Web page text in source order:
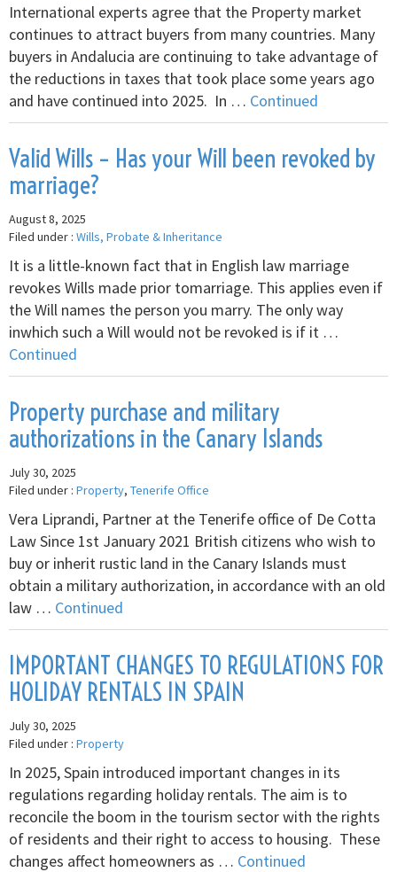
International experts agree that the Property market
continues to attract buyers from many countries. Many
buyers in Andalucia are continuing to take advantage of
the reductions in taxes that took place some years ago
and have continued into 2025. In … Continued
Valid Wills – Has your Will been revoked by
marriage?
August 8, 2025
Filed under : Wills, Probate & Inheritance
It is a little-known fact that in English law marriage
revokes Wills made prior tomarriage. This applies even if
the Will names the person you marry. The only way
inwhich such a Will would not be revoked is if it …
Continued
Property purchase and military
authorizations in the Canary Islands
July 30, 2025
Filed under : Property, Tenerife Office
Vera Liprandi, Partner at the Tenerife office of De Cotta
Law Since 1st January 2021 British citizens who wish to
buy or inherit rustic land in the Canary Islands must
obtain a military authorization, in accordance with an old
law … Continued
IMPORTANT CHANGES TO REGULATIONS FOR
HOLIDAY RENTALS IN SPAIN
July 30, 2025
Filed under : Property
In 2025, Spain introduced important changes in its
regulations regarding holiday rentals. The aim is to
reconcile the boom in the tourism sector with the rights
of residents and their right to access to housing. These
changes affect homeowners as … Continued